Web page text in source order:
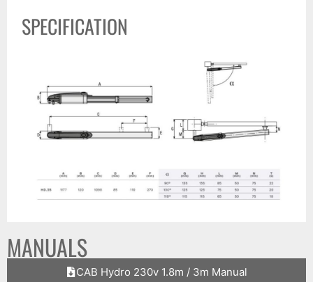
SPECIFICATION
MANUALS
CAB Hydro 230v 1.8m / 3m Manual